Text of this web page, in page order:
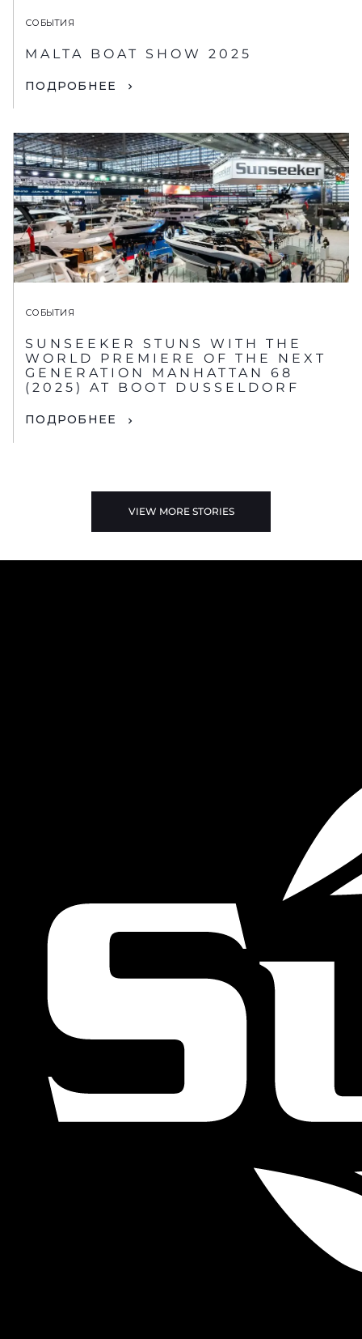
СОБЫТИЯ
MALTA BOAT SHOW 2025
ПОДРОБНЕЕ
СОБЫТИЯ
SUNSEEKER STUNS WITH THE
WORLD PREMIERE OF THE NEXT
GENERATION MANHATTAN 68
(2025) AT BOOT DUSSELDORF
ПОДРОБНЕЕ
VIEW MORE STORIES